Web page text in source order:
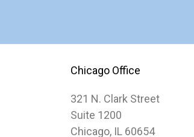
Chicago Office
321 N. Clark Street
Suite 1200
Chicago, IL 60654